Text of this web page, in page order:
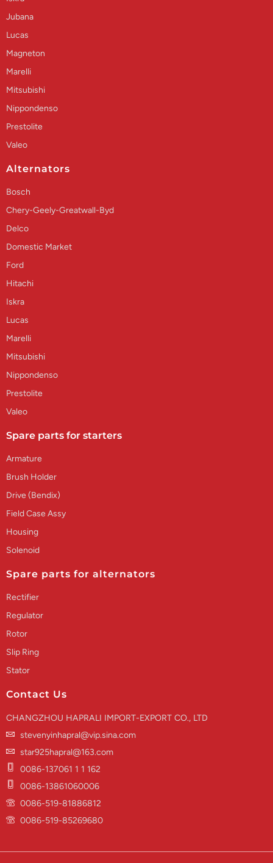
Jubana
Lucas
Magneton
Marelli
Mitsubishi
Nippondenso
Prestolite
Valeo
Alternators
Bosch
Chery-Geely-Greatwall-Byd
Delco
Domestic Market
Ford
Hitachi
Iskra
Lucas
Marelli
Mitsubishi
Nippondenso
Prestolite
Valeo
Spare parts for starters
Armature
Brush Holder
Drive (Bendix)
Field Case Assy
Housing
Solenoid
Spare parts for alternators
Rectifier
Regulator
Rotor
Slip Ring
Stator
Contact Us
CHANGZHOU HAPRALI IMPORT-EXPORT CO., LTD
stevenyinhapral@vip.sina.com
star925hapral@163.com
0086-137061 1 1 162
0086-13861060006
0086-519-81886812
0086-519-85269680